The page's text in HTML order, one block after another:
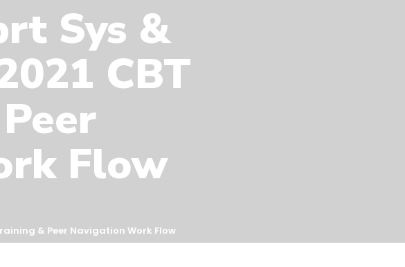
Sys &
CBT
Flow
& Peer Navigation Work Flow